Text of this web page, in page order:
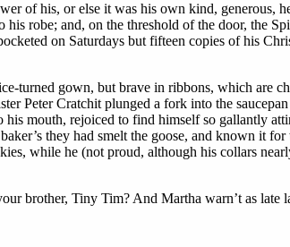
of his, or else it was his own kind, generous,
robe; and, on the threshold of the door, the
on Saturdays but fifteen copies of his
turned gown, but brave in ribbons, which are
Peter Cratchit plunged a fork into the
mouth, rejoiced to find himself so gallantly
they had smelt the goose, and known it
while he (not proud, although his collars
brother, Tiny Tim? And Martha warn’t as late